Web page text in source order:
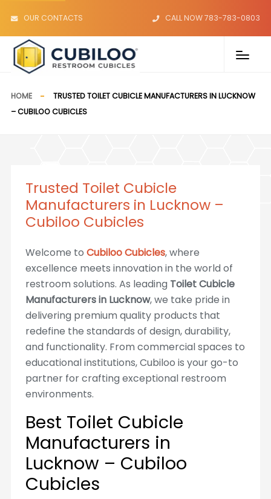
OUR CONTACTS CALL NOW 783-783-0803
HOME
TRUSTED TOILET CUBICLE MANUFACTURERS IN LUCKNOW
– CUBILOO CUBICLES
Trusted Toilet Cubicle
Manufacturers in Lucknow –
Cubiloo Cubicles
Welcome to Cubiloo Cubicles, where
excellence meets innovation in the world of
restroom solutions. As leading Toilet Cubicle
Manufacturers in Lucknow, we take pride in
delivering premium quality products that
redefine the standards of design, durability,
and functionality. From commercial spaces to
educational institutions, Cubiloo is your go-to
partner for crafting exceptional restroom
environments.
Best Toilet Cubicle
Manufacturers in
Lucknow – Cubiloo
Cubicles